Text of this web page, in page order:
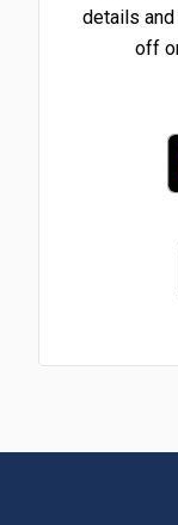
details
off